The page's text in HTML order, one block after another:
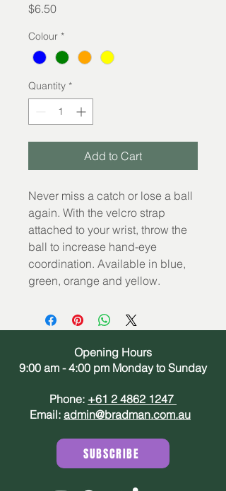
$6.50Price
Colour *
Quantity *
Add to Cart
Never miss a catch or lose a ball
again. With the velcro strap
attached to your wrist, throw the
ball to increase hand-eye
coordination. Available in blue,
green, orange and yellow.
Opening Hours
9:00 am - 4:00 pm Monday to Sunday
Phone: +61 2 4862 1247
Email: admin@bradman.com.au
SUBSCRIBE